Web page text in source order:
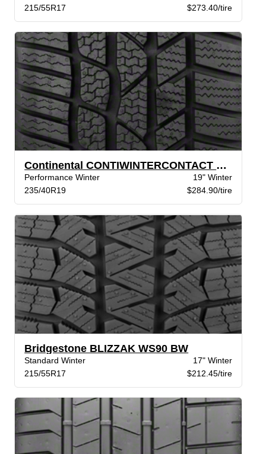
215/55R17
$273.40/tire
Continental CONTIWINTERCONTACT TS 830P BW
Performance Winter
19" Winter
235/40R19
$284.90/tire
Bridgestone BLIZZAK WS90 BW
Standard Winter
17" Winter
215/55R17
$212.45/tire